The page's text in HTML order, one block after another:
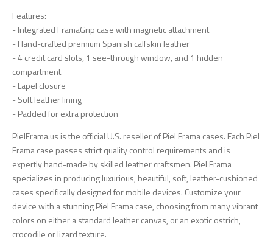
Features:
- Integrated FramaGrip case with magnetic attachment
- Hand-crafted premium Spanish calfskin leather
- 4 credit card slots, 1 see-through window, and 1 hidden
compartment
- Lapel closure
- Soft leather lining
- Padded for extra protection
PielFrama.us is the official U.S. reseller of Piel Frama cases. Each Piel
Frama case passes strict quality control requirements and is
expertly hand-made by skilled leather craftsmen. Piel Frama
specializes in producing luxurious, beautiful, soft, leather-cushioned
cases specifically designed for mobile devices. Customize your
device with a stunning Piel Frama case, choosing from many vibrant
colors on either a standard leather canvas, or an exotic ostrich,
crocodile or lizard texture.